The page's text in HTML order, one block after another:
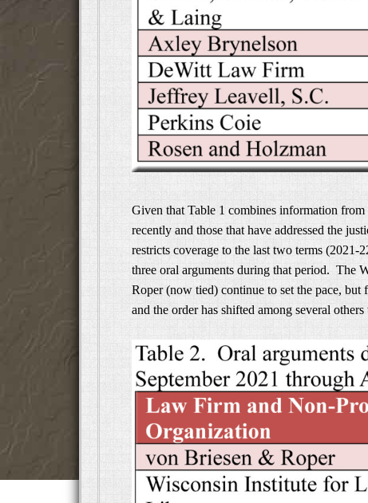
Given that Table 1 combines information
recently and those that have addressed the
restricts coverage to the last two terms
three oral arguments during that period. The
Roper (now tied) continue to set the pace,
and the order has shifted among several